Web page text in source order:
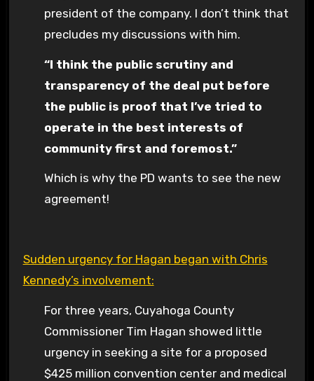
president of the company. I don’t think that
precludes my discussions with him.
“I think the public scrutiny and
transparency of the deal put before
the public is proof that I’ve tried to
operate in the best interests of
community first and foremost.”
Which is why the PD wants to see the new
agreement!
Sudden urgency for Hagan began with Chris
Kennedy’s involvement:
For three years, Cuyahoga County
Commissioner Tim Hagan showed little
urgency in seeking a site for a proposed
$425 million convention center and medical